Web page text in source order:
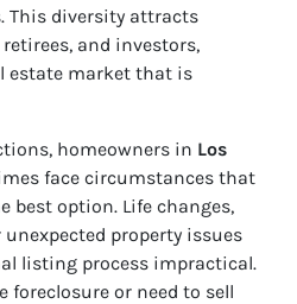
This diversity attracts
and investors,
estate market that is
homeowners in Los
face circumstances that
best option. Life changes,
property issues
listing process impractical.
foreclosure or need to sell